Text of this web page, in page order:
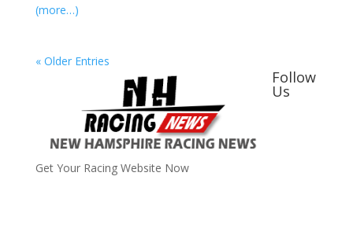
(more…)
« Older Entries
Get Your Racing Website Now
Follow
Us